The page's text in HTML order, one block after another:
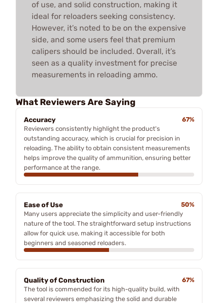
of use, and solid construction, making it
ideal for reloaders seeking consistency.
However, it’s noted to be on the expensive
side, and some users feel that premium
calipers should be included. Overall, it’s
seen as a quality investment for precise
measurements in reloading ammo.
What Reviewers Are Saying
Accuracy
67%
Reviewers consistently highlight the product's
outstanding accuracy, which is crucial for precision in
reloading. The ability to obtain consistent measurements
helps improve the quality of ammunition, ensuring better
performance at the range.
Ease of Use
50%
Many users appreciate the simplicity and user-friendly
nature of the tool. The straightforward setup instructions
allow for quick use, making it accessible for both
beginners and seasoned reloaders.
Quality of Construction
67%
The tool is commended for its high-quality build, with
several reviewers emphasizing the solid and durable